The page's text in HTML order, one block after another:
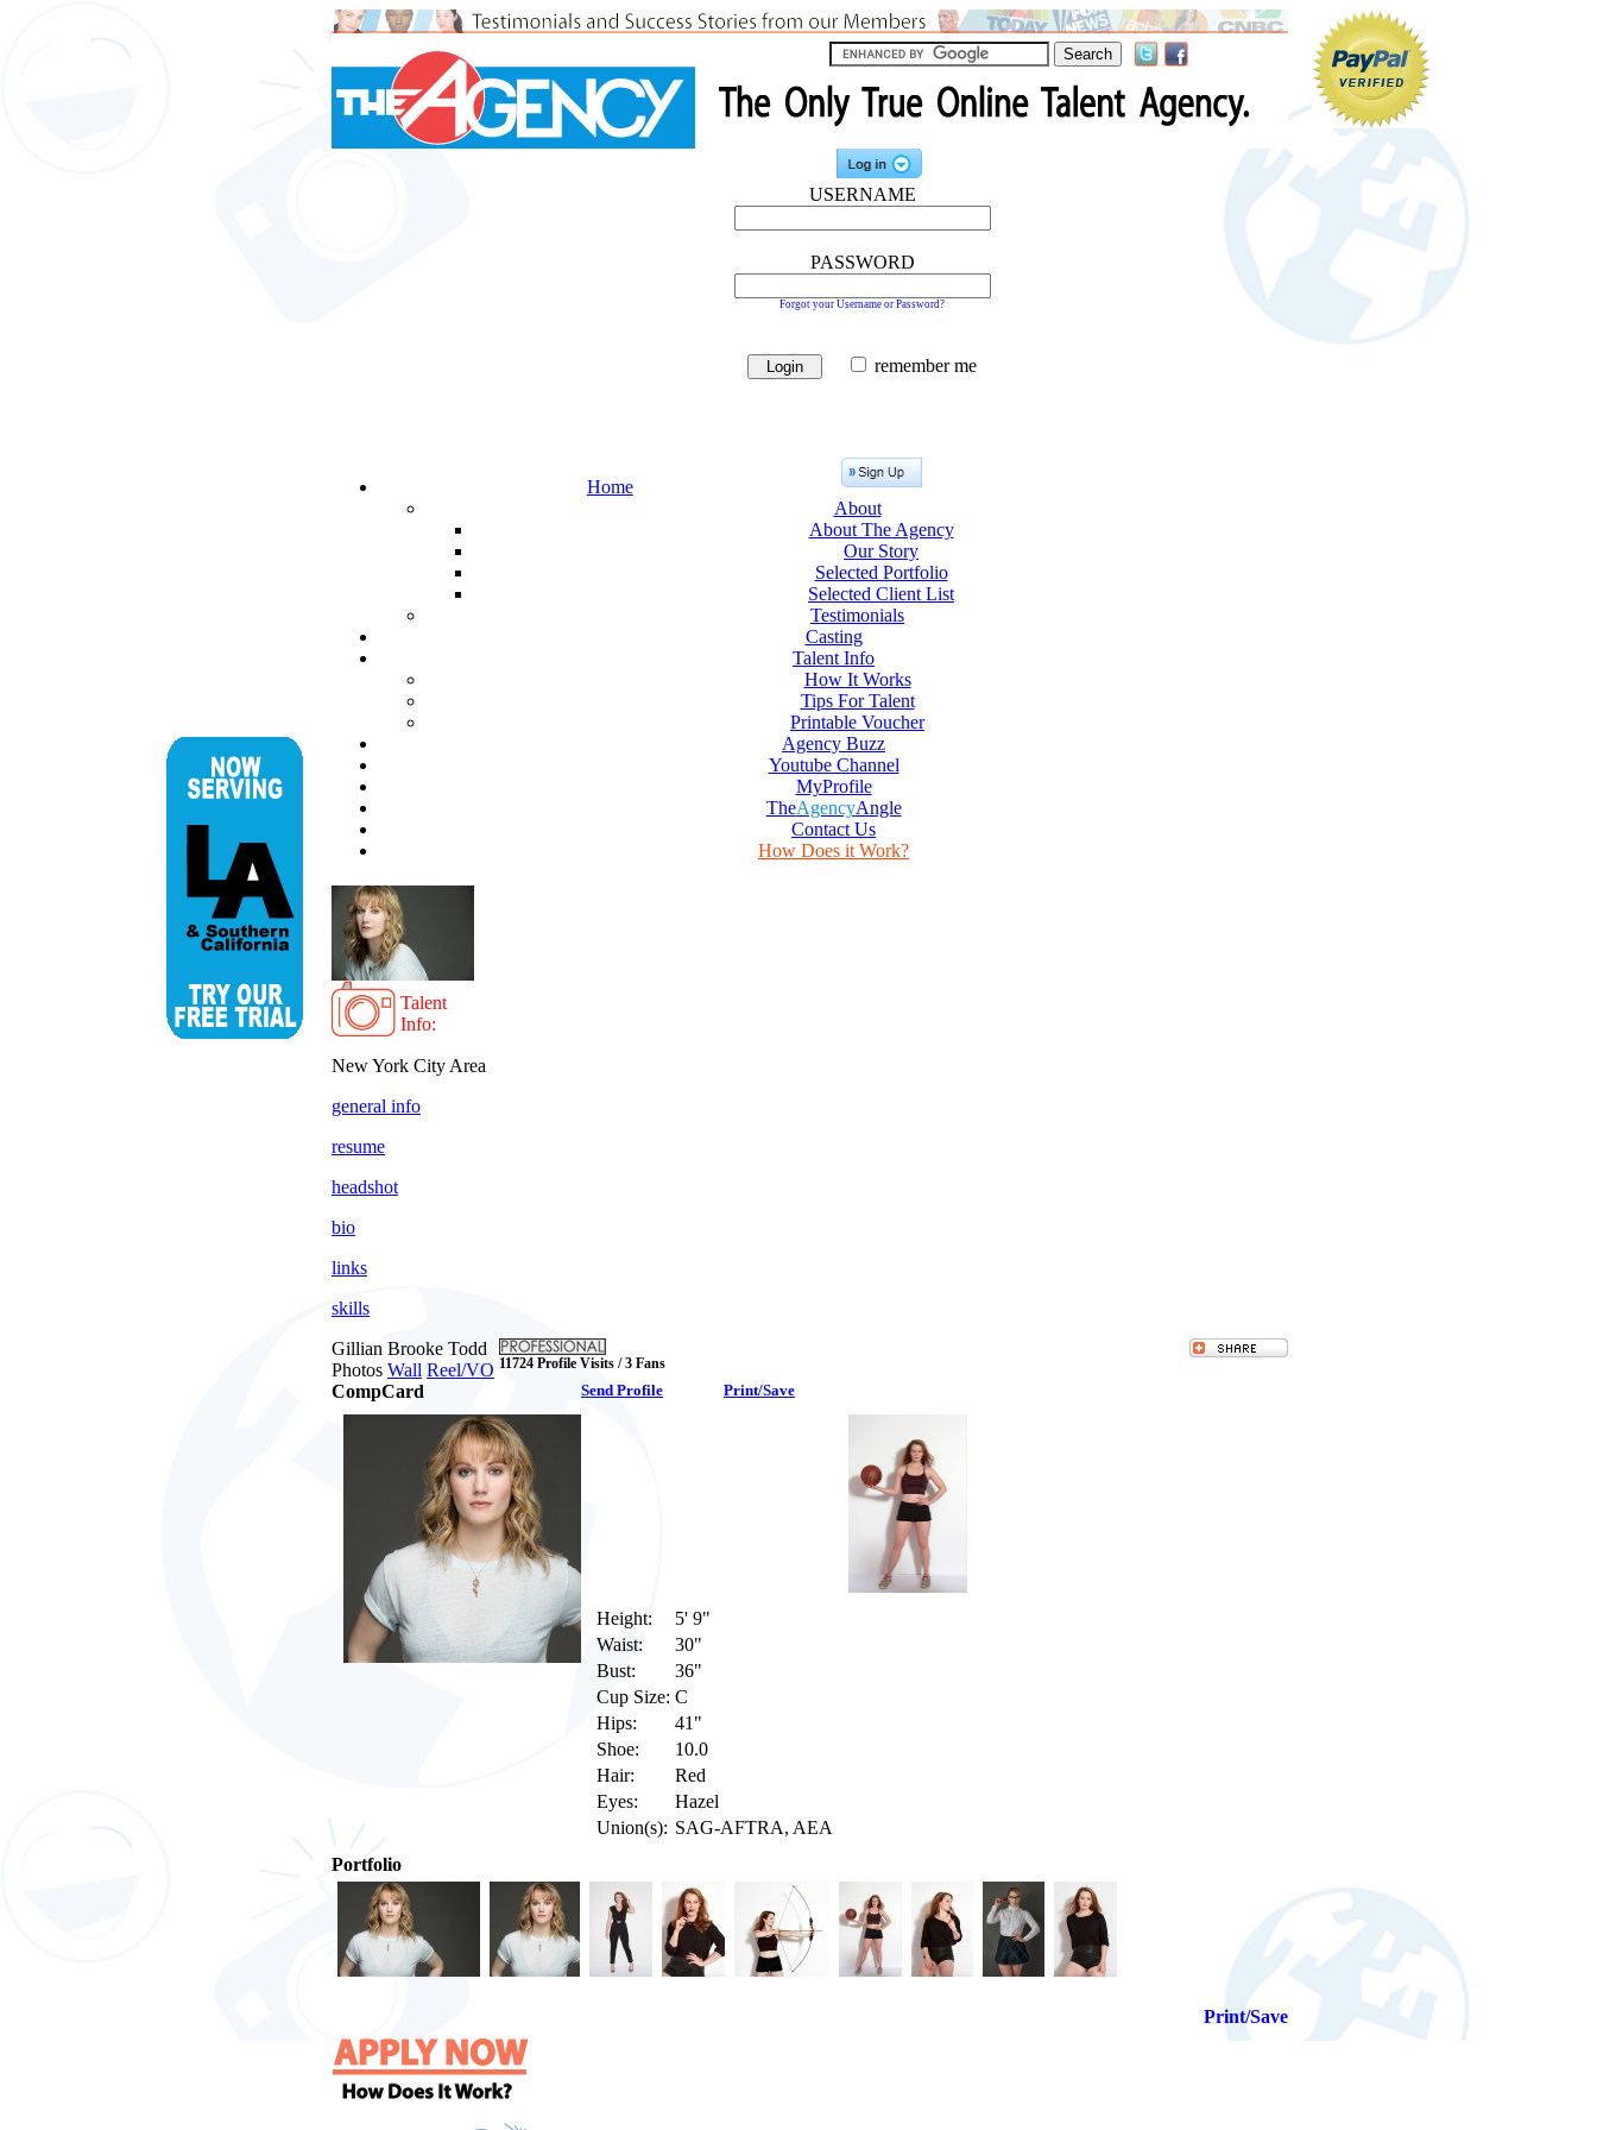
USERNAME
PASSWORD
Forgot your Username or Password?
remember me
Home
About
About The Agency
Our Story
Selected Portfolio
Selected Client List
Testimonials
Casting
Talent Info
How It Works
Tips For Talent
Printable Voucher
Agency Buzz
Youtube Channel
MyProfile
TheAgencyAngle
Contact Us
How Does it Work?
Talent
Info:
New York City Area
general info
resume
headshot
bio
links
skills
Gillian Brooke Todd
11724 Profile Visits / 3 Fans
Photos Wall Reel/VO
CompCard
Send Profile Print/Save
Height:
5' 9"
Waist:
30"
Bust:
36"
Cup Size: C
Hips:
41"
Shoe:
10.0
Hair:
Red
Eyes:
Hazel
Union(s): SAG-AFTRA, AEA
Portfolio
Print/Save